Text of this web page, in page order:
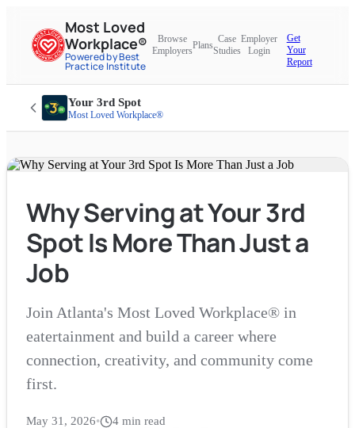
Most Loved
Workplace®
Powered by Best
Practice Institute
Browse
Employers
Plans
Case
Studies
Employer
Login
Get
Your
Report
Your 3rd Spot
Most Loved Workplace®
Why Serving at Your 3rd
Spot Is More Than Just a
Job
Join Atlanta's Most Loved Workplace® in
eatertainment and build a career where
connection, creativity, and community come
first.
May 31, 2026• 4 min read